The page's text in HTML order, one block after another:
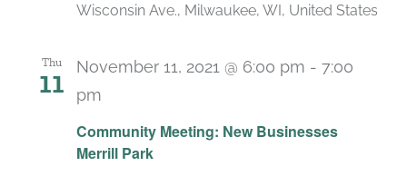
Wisconsin Ave., Milwaukee, WI, United States
Thu
11
Community Meeting: New Businesses
Merrill Park
November 11, 2021 @ 6:00 pm - 7:00
pm